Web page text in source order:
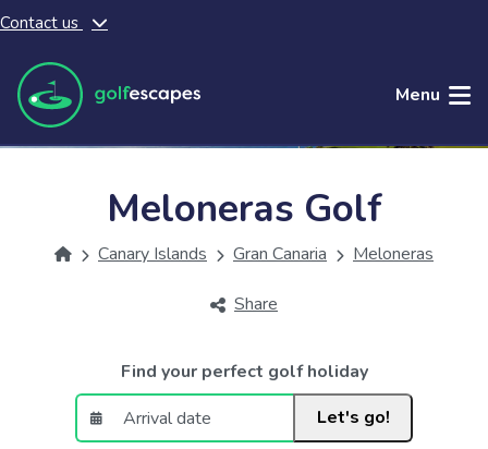
Skip to main content
Contact us
Menu
Meloneras Golf
Canary Islands Gran Canaria Meloneras
Share
Find your perfect golf holiday
Let's go!